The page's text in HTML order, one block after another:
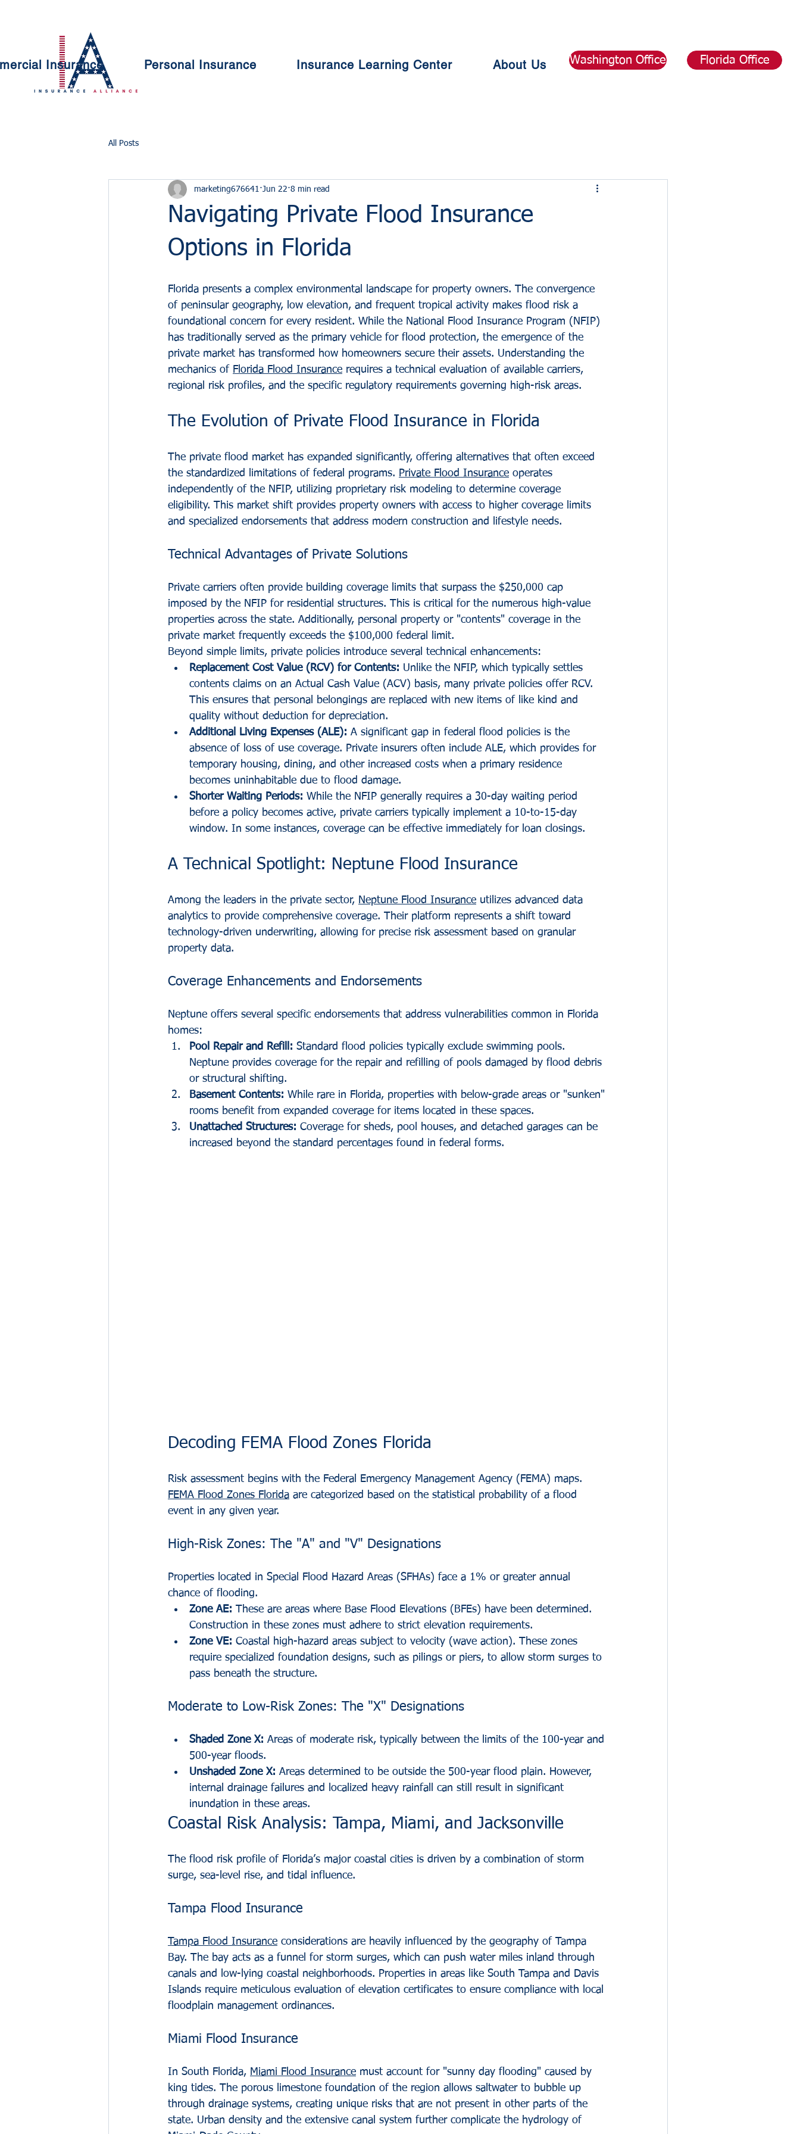
Insurance Personal Insurance Insurance Learning Center About Us Washington Office Florida Office
All Posts
Navigating Private Flood Insurance
Options in Florida
marketing676641 Jun 22 8 min read
Florida presents a complex environmental landscape for property owners. The convergence
of peninsular geography, low elevation, and frequent tropical activity makes flood risk a
foundational concern for every resident. While the National Flood Insurance Program (NFIP)
has traditionally served as the primary vehicle for flood protection, the emergence of the
private market has transformed how homeowners secure their assets. Understanding the
mechanics of Florida Flood Insurance requires a technical evaluation of available carriers,
regional risk profiles, and the specific regulatory requirements governing high-risk areas.
The Evolution of Private Flood Insurance in Florida
The private flood market has expanded significantly, offering alternatives that often exceed
the standardized limitations of federal programs. Private Flood Insurance operates
independently of the NFIP, utilizing proprietary risk modeling to determine coverage
eligibility. This market shift provides property owners with access to higher coverage limits
and specialized endorsements that address modern construction and lifestyle needs.
Technical Advantages of Private Solutions
Private carriers often provide building coverage limits that surpass the $250,000 cap
imposed by the NFIP for residential structures. This is critical for the numerous high-value
properties across the state. Additionally, personal property or "contents" coverage in the
private market frequently exceeds the $100,000 federal limit.
Beyond simple limits, private policies introduce several technical enhancements:
Replacement Cost Value (RCV) for Contents: Unlike the NFIP, which typically settles
contents claims on an Actual Cash Value (ACV) basis, many private policies offer RCV.
This ensures that personal belongings are replaced with new items of like kind and
quality without deduction for depreciation.
Additional Living Expenses (ALE): A significant gap in federal flood policies is the
absence of loss of use coverage. Private insurers often include ALE, which provides for
temporary housing, dining, and other increased costs when a primary residence
becomes uninhabitable due to flood damage.
Shorter Waiting Periods: While the NFIP generally requires a 30-day waiting period
before a policy becomes active, private carriers typically implement a 10-to-15-day
window. In some instances, coverage can be effective immediately for loan closings.
A Technical Spotlight: Neptune Flood Insurance
Among the leaders in the private sector, Neptune Flood Insurance utilizes advanced data
analytics to provide comprehensive coverage. Their platform represents a shift toward
technology-driven underwriting, allowing for precise risk assessment based on granular
property data.
Coverage Enhancements and Endorsements
Neptune offers several specific endorsements that address vulnerabilities common in Florida
homes:
Pool Repair and Refill: Standard flood policies typically exclude swimming pools.
Neptune provides coverage for the repair and refilling of pools damaged by flood debris
or structural shifting.
Basement Contents: While rare in Florida, properties with below-grade areas or "sunken"
rooms benefit from expanded coverage for items located in these spaces.
Unattached Structures: Coverage for sheds, pool houses, and detached garages can be
increased beyond the standard percentages found in federal forms.
Decoding FEMA Flood Zones Florida
Risk assessment begins with the Federal Emergency Management Agency (FEMA) maps.
FEMA Flood Zones Florida are categorized based on the statistical probability of a flood
event in any given year.
High-Risk Zones: The "A" and "V" Designations
Properties located in Special Flood Hazard Areas (SFHAs) face a 1% or greater annual
chance of flooding.
Zone AE: These are areas where Base Flood Elevations (BFEs) have been determined.
Construction in these zones must adhere to strict elevation requirements.
Zone VE: Coastal high-hazard areas subject to velocity (wave action). These zones
require specialized foundation designs, such as pilings or piers, to allow storm surges to
pass beneath the structure.
Moderate to Low-Risk Zones: The "X" Designations
Shaded Zone X: Areas of moderate risk, typically between the limits of the 100-year and
500-year floods.
Unshaded Zone X: Areas determined to be outside the 500-year flood plain. However,
internal drainage failures and localized heavy rainfall can still result in significant
inundation in these areas.
Coastal Risk Analysis: Tampa, Miami, and Jacksonville
The flood risk profile of Florida’s major coastal cities is driven by a combination of storm
surge, sea-level rise, and tidal influence.
Tampa Flood Insurance
Tampa Flood Insurance considerations are heavily influenced by the geography of Tampa
Bay. The bay acts as a funnel for storm surges, which can push water miles inland through
canals and low-lying coastal neighborhoods. Properties in areas like South Tampa and Davis
Islands require meticulous evaluation of elevation certificates to ensure compliance with local
floodplain management ordinances.
Miami Flood Insurance
In South Florida, Miami Flood Insurance must account for "sunny day flooding" caused by
king tides. The porous limestone foundation of the region allows saltwater to bubble up
through drainage systems, creating unique risks that are not present in other parts of the
state. Urban density and the extensive canal system further complicate the hydrology of